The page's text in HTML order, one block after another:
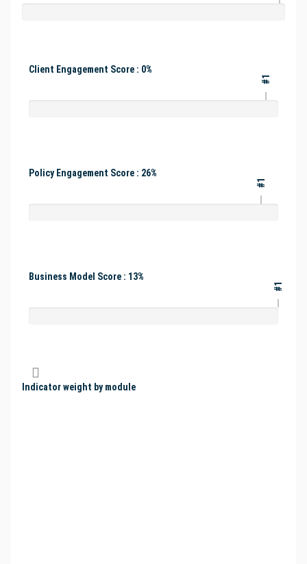
Client Engagement Score : 0%
#1
Policy Engagement Score : 26%
#1
Business Model Score : 13%
#1
Indicator weight by module